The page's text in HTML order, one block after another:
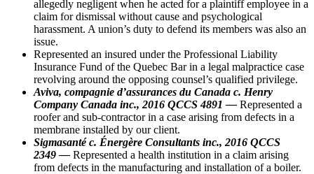
allegedly negligent when he acted for a plaintiff employee in a
claim for dismissal without cause and psychological
harassment. A union’s duty to defend its members was also an
issue.
Represented an insured under the Professional Liability
Insurance Fund of the Quebec Bar in a legal malpractice case
revolving around the opposing counsel’s qualified privilege.
Aviva, compagnie d’assurances du Canada c. Henry
Company Canada inc., 2016 QCCS 4891 — Represented a
roofer and sub-contractor in a case arising from defects in a
membrane installed by our client.
Sigmasanté c. Énergère Consultants inc., 2016 QCCS
2349 — Represented a health institution in a claim arising
from defects in the manufacturing and installation of a boiler.